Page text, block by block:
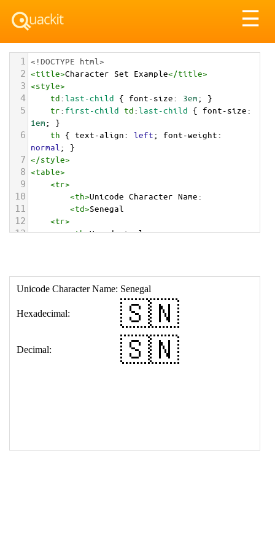
☰
1 <!DOCTYPE html>
2 <title>Character Set Example</title>
3 <style>
4 td:last-child { font-size: 3em; }
5 tr: first-child td:last-child { font-size
1em; }
6 th { text-align: left; font-weight
normal ; }
7 </style>
8 <table>
9 <tr>
10 <th>Unicode Character Name:
11 <td>Senegal
12 <tr>
13 <th>Hexadecimal:
18 </table>